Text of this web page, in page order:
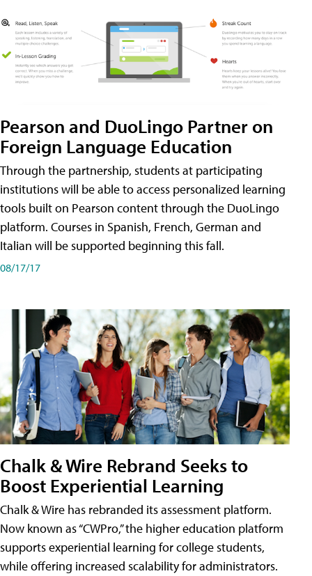
Pearson and DuoLingo Partner on
Foreign Language Education
Through the partnership, students at participating
institutions will be able to access personalized learning
tools built on Pearson content through the DuoLingo
platform. Courses in Spanish, French, German and
Italian will be supported beginning this fall.
08/17/17
Chalk & Wire Rebrand Seeks to
Boost Experiential Learning
Chalk & Wire has rebranded its assessment platform.
Now known as “CWPro,” the higher education platform
supports experiential learning for college students,
while offering increased scalability for administrators.